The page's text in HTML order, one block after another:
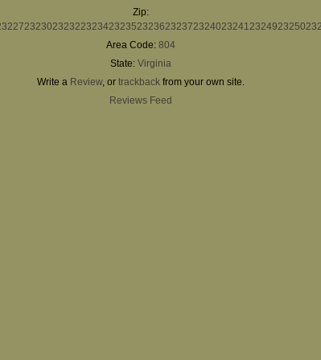
Zip:
23230232322323423235232362323723240232412324923250
Area Code: 804
State: Virginia
Write a Review, or trackback from your own site.
Reviews Feed